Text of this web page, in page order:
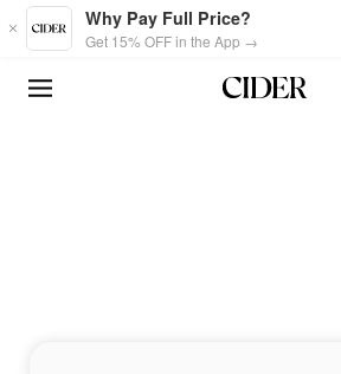
Skip to main content
Why Pay Full Price?
Get 15% OFF in the App →